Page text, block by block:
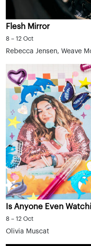
Flesh Mirror
8 – 12 Oct
Rebecca Jensen, Weave
Is Anyone Even
8 – 12 Oct
Olivia Muscat